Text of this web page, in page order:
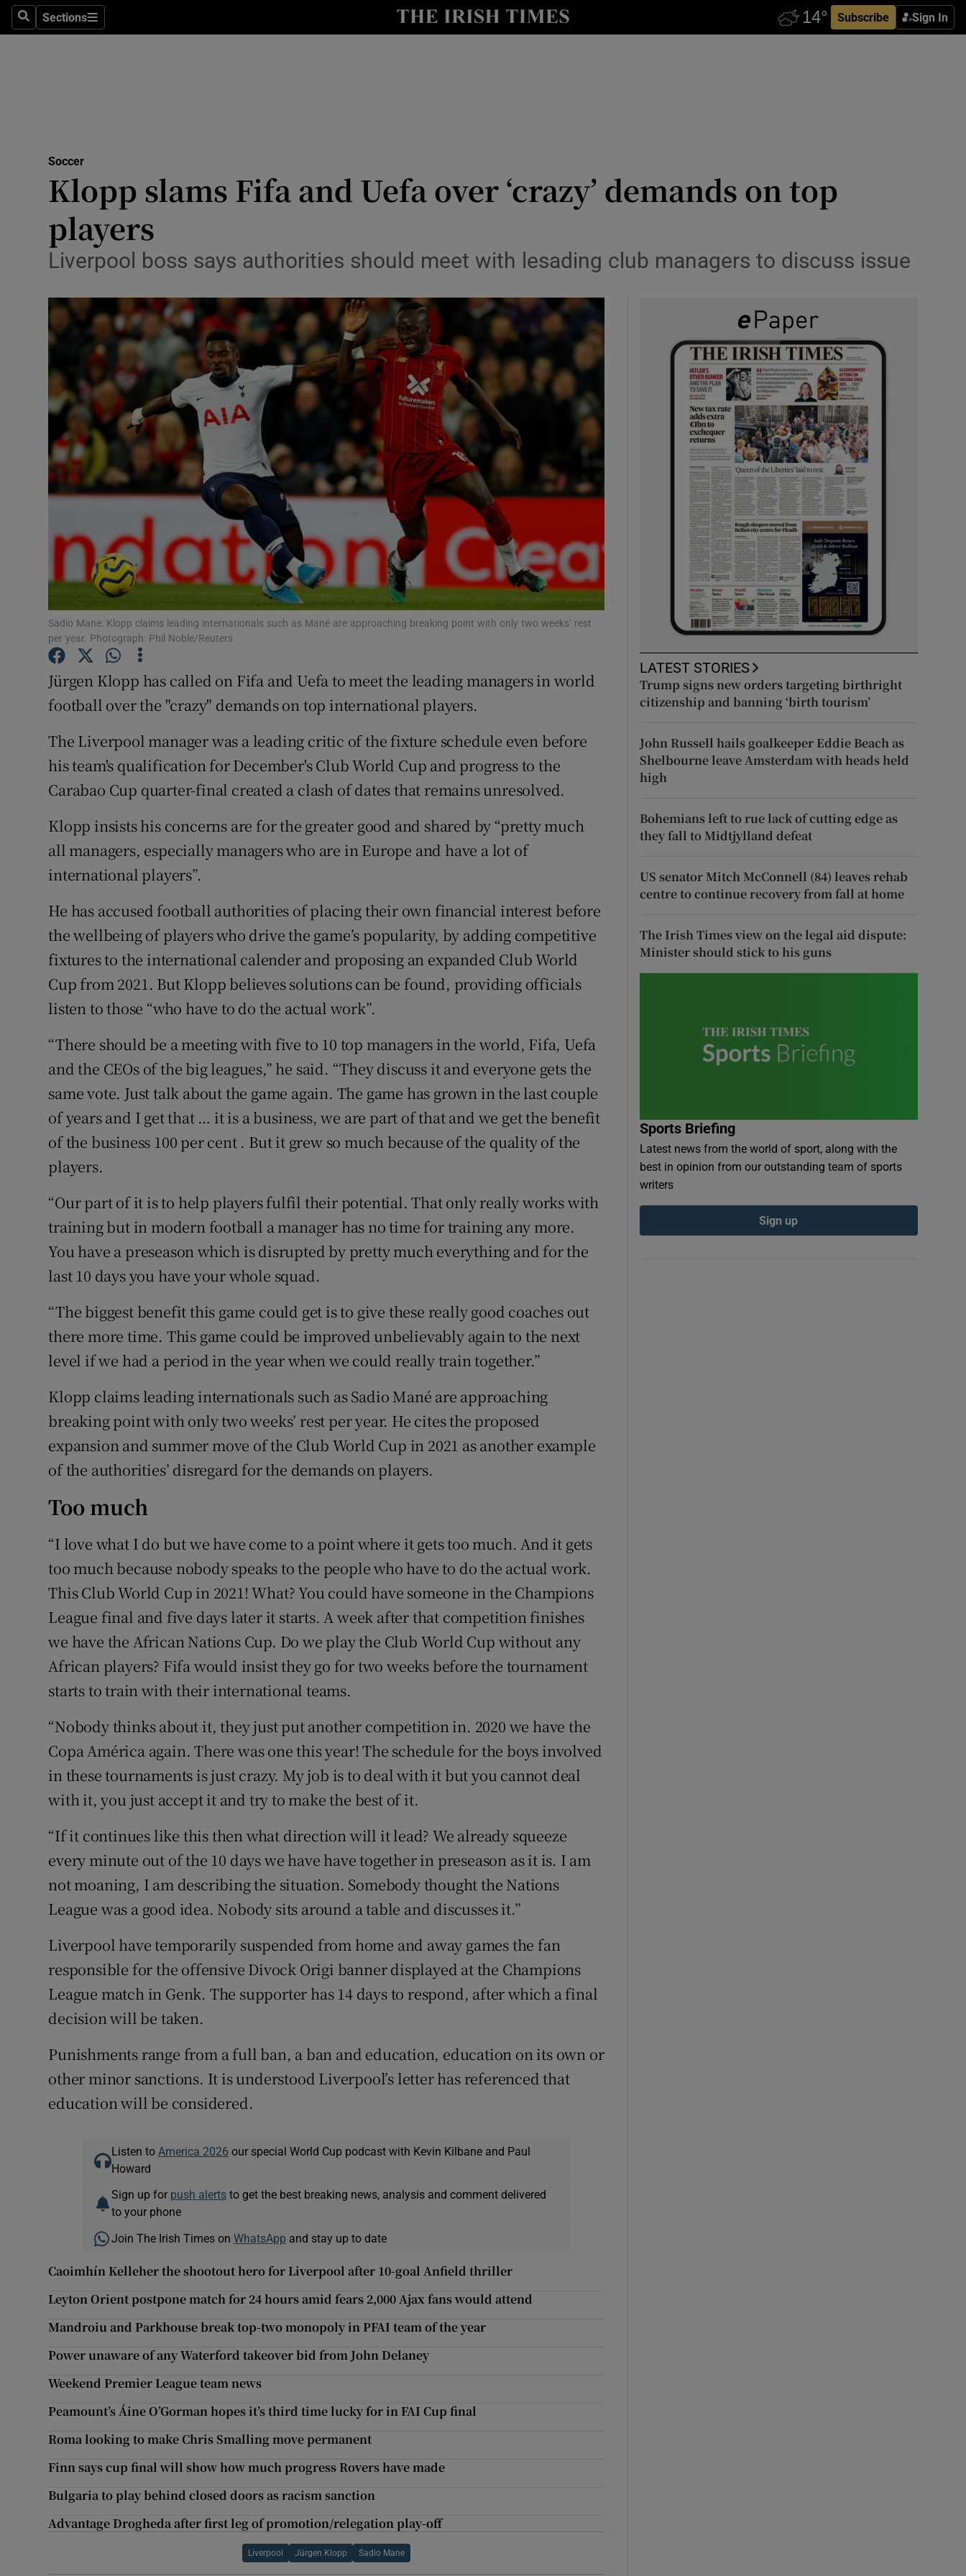
SearchSections
Sections Subscribe Sign In
Show Health sub sections
Science
Show Science sub sections
Abroad
Transport
Motors
Show Motors sub sections
Listen
Show Podcasts sub sections
Video
Photography
Gaeilge
Show Gaeilge sub sections
History
Show History sub sections
Student Hub
Family Notices Opens in new window
Sponsored
Show Sponsored sub sections
Subscriber Rewards
Weather Forecast
Soccer
Klopp slams Fifa and Uefa over ‘crazy’ demands on top
players
Liverpool boss says authorities should meet with lesading club managers to discuss issue
Sadio Mane: Klopp claims leading internationals such as Mané are approaching breaking point with only two weeks’ rest
per year. Photograph: Phil Noble/Reuters
Jürgen Klopp has called on Fifa and Uefa to meet the leading managers in world
football over the "crazy" demands on top international players.
The Liverpool manager was a leading critic of the fixture schedule even before
his team's qualification for December's Club World Cup and progress to the
Carabao Cup quarter-final created a clash of dates that remains unresolved.
Klopp insists his concerns are for the greater good and shared by “pretty much
all managers, especially managers who are in Europe and have a lot of
international players”.
He has accused football authorities of placing their own financial interest before
the wellbeing of players who drive the game’s popularity, by adding competitive
fixtures to the international calender and proposing an expanded Club World
Cup from 2021. But Klopp believes solutions can be found, providing officials
listen to those “who have to do the actual work”.
“There should be a meeting with five to 10 top managers in the world, Fifa, Uefa
and the CEOs of the big leagues,” he said. “They discuss it and everyone gets the
same vote. Just talk about the game again. The game has grown in the last couple
of years and I get that … it is a business, we are part of that and we get the benefit
of the business 100 per cent . But it grew so much because of the quality of the
players.
“Our part of it is to help players fulfil their potential. That only really works with
training but in modern football a manager has no time for training any more.
You have a preseason which is disrupted by pretty much everything and for the
last 10 days you have your whole squad.
“The biggest benefit this game could get is to give these really good coaches out
there more time. This game could be improved unbelievably again to the next
level if we had a period in the year when we could really train together.”
Klopp claims leading internationals such as Sadio Mané are approaching
breaking point with only two weeks’ rest per year. He cites the proposed
expansion and summer move of the Club World Cup in 2021 as another example
of the authorities’ disregard for the demands on players.
Too much
“I love what I do but we have come to a point where it gets too much. And it gets
too much because nobody speaks to the people who have to do the actual work.
This Club World Cup in 2021! What? You could have someone in the Champions
League final and five days later it starts. A week after that competition finishes
we have the African Nations Cup. Do we play the Club World Cup without any
African players? Fifa would insist they go for two weeks before the tournament
starts to train with their international teams.
“Nobody thinks about it, they just put another competition in. 2020 we have the
Copa América again. There was one this year! The schedule for the boys involved
in these tournaments is just crazy. My job is to deal with it but you cannot deal
with it, you just accept it and try to make the best of it.
“If it continues like this then what direction will it lead? We already squeeze
every minute out of the 10 days we have have together in preseason as it is. I am
not moaning, I am describing the situation. Somebody thought the Nations
League was a good idea. Nobody sits around a table and discusses it.”
Liverpool have temporarily suspended from home and away games the fan
responsible for the offensive Divock Origi banner displayed at the Champions
League match in Genk. The supporter has 14 days to respond, after which a final
decision will be taken.
Punishments range from a full ban, a ban and education, education on its own or
other minor sanctions. It is understood Liverpool’s letter has referenced that
education will be considered.
Listen to America 2026 our special World Cup podcast with Kevin Kilbane and Paul
Howard
Sign up for push alertsto get the best breaking news, analysis and comment delivered
to your phone
Join The Irish Times on WhatsApp and stay up to date
Caoimhín Kelleher the shootout hero for Liverpool after 10-goal Anfield thriller
Leyton Orient postpone match for 24 hours amid fears 2,000 Ajax fans would attend
Mandroiu and Parkhouse break top-two monopoly in PFAI team of the year
Power unaware of any Waterford takeover bid from John Delaney
Weekend Premier League team news
Peamount’s Áine O’Gorman hopes it’s third time lucky for in FAI Cup final
Roma looking to make Chris Smalling move permanent
Finn says cup final will show how much progress Rovers have made
Bulgaria to play behind closed doors as racism sanction
Advantage Drogheda after first leg of promotion/relegation play-off
Liverpool Jürgen Klopp Sadio Mane
LATEST STORIES
Trump signs new orders targeting birthright
citizenship and banning ‘birth tourism’
John Russell hails goalkeeper Eddie Beach as
Shelbourne leave Amsterdam with heads held
high
Bohemians left to rue lack of cutting edge as
they fall to Midtjylland defeat
US senator Mitch McConnell (84) leaves rehab
centre to continue recovery from fall at home
The Irish Times view on the legal aid dispute:
Minister should stick to his guns
Sports Briefing
Latest news from the world of sport, along with the
best in opinion from our outstanding team of sports
writers
Sign up